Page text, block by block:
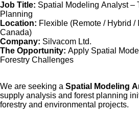
Job Title: Spatial Modeling Analyst –
Planning
Location: Flexible (Remote / Hybrid /
Canada)
Company: Silvacom Ltd.
The Opportunity: Apply Spatial
Forestry Challenges
We are seeking a Spatial Modeling
supply analysis and forest planning
forestry and environmental projects.